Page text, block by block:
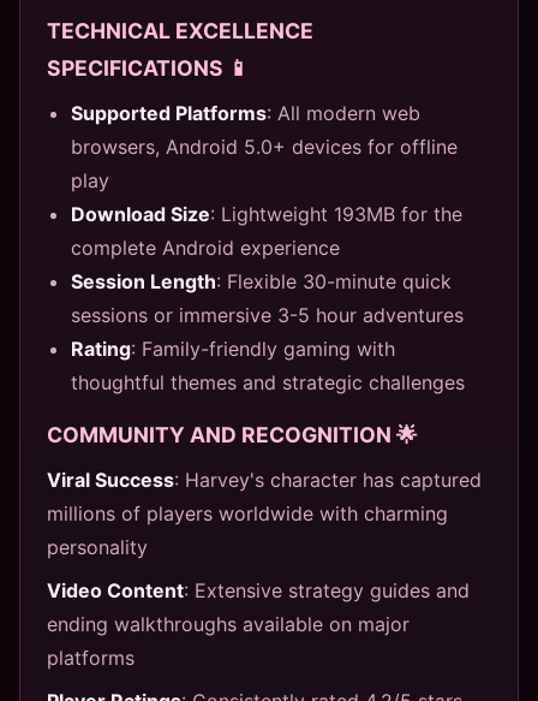
TECHNICAL EXCELLENCE
SPECIFICATIONS 📱
Supported Platforms: All modern web
browsers, Android 5.0+ devices for offline
play
Download Size: Lightweight 193MB for the
complete Android experience
Session Length: Flexible 30-minute quick
sessions or immersive 3-5 hour adventures
Rating: Family-friendly gaming with
thoughtful themes and strategic challenges
COMMUNITY AND RECOGNITION 🌟
Viral Success: Harvey's character has captured
millions of players worldwide with charming
personality
Video Content: Extensive strategy guides and
ending walkthroughs available on major
platforms